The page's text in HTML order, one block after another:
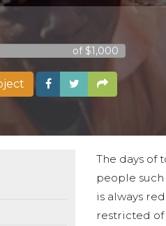
of $1,000
The days of
people
is always
restricted of